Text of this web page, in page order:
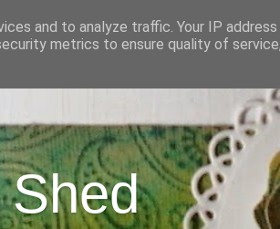
and to analyze traffic. Your IP
metrics to ensure quality of